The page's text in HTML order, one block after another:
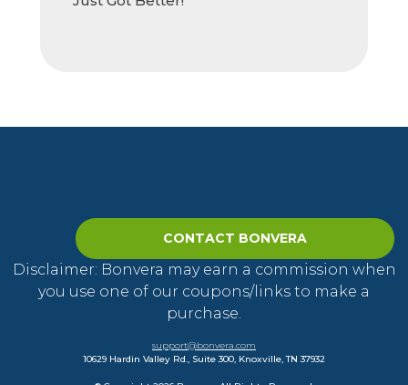
CONTACT BONVERA
Disclaimer: Bonvera may earn a commission when
you use one of our coupons/links to make a
purchase.
support@bonvera.com
10629 Hardin Valley Rd., Suite 300, Knoxville, TN 37932